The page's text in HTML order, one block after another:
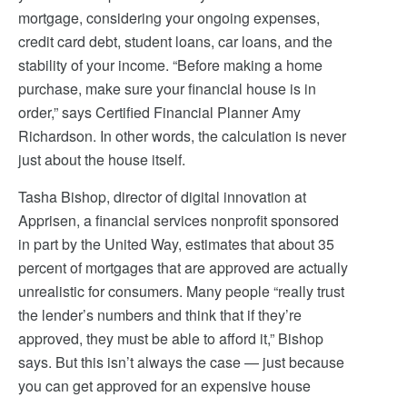
mortgage, considering your ongoing expenses,
credit card debt, student loans, car loans, and the
stability of your income. “Before making a home
purchase, make sure your financial house is in
order,” says Certified Financial Planner Amy
Richardson. In other words, the calculation is never
just about the house itself.
Tasha Bishop, director of digital innovation at
Apprisen, a financial services nonprofit sponsored
in part by the United Way, estimates that about 35
percent of mortgages that are approved are actually
unrealistic for consumers. Many people “really trust
the lender’s numbers and think that if they’re
approved, they must be able to afford it,” Bishop
says. But this isn’t always the case — just because
you can get approved for an expensive house